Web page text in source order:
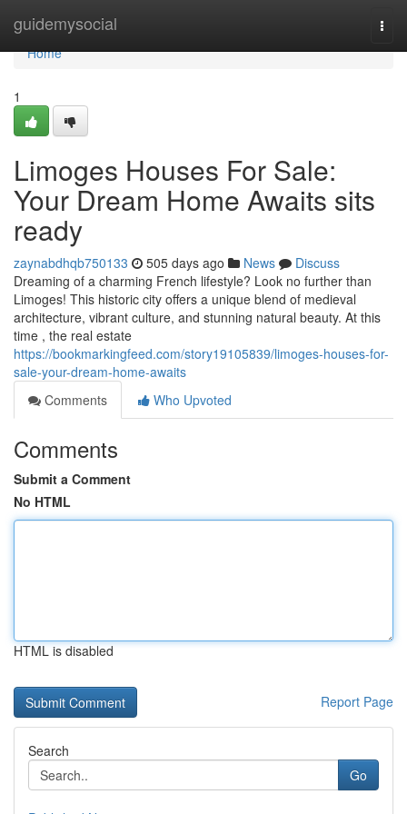
guidemysocial
Home
Home
1
Limoges Houses For Sale:
Your Dream Home Awaits sits
ready
zaynabdhqb750133 505 days ago News
Discuss
Dreaming of a charming French lifestyle? Look no further than
Limoges! This historic city offers a unique blend of medieval
architecture, vibrant culture, and stunning natural beauty. At this
time , the real estate
https://bookmarkingfeed.com/story19105839/limoges-houses-for-
sale-your-dream-home-awaits
Comments
Who Upvoted
Comments
Submit a Comment
No HTML
HTML is disabled
Report Page
Search
Go